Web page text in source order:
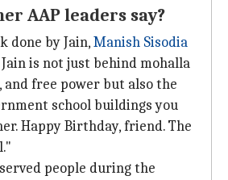
AAP leaders say?
done by Jain,Manish Sisodia
is not just behind mohalla
and free power but also the
school buildings you
Happy Birthday, friend. The
people during the